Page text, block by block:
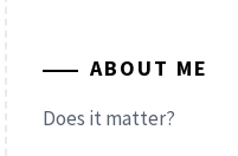
ABOUT ME
Does it matter?